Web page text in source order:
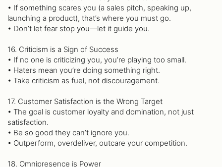
• If something scares you (a sales pitch, speaking up,
launching a product), that’s where you must go.
• Don’t let fear stop you—let it guide you.
16. Criticism is a Sign of Success
• If no one is criticizing you, you’re playing too small.
• Haters mean you’re doing something right.
• Take criticism as fuel, not discouragement.
17. Customer Satisfaction is the Wrong Target
• The goal is customer loyalty and domination, not just
satisfaction.
• Be so good they can’t ignore you.
• Outperform, overdeliver, outcare your competition.
18. Omnipresence is Power